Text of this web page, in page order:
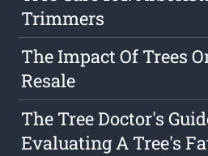
Trimmers
The Impact Of Trees
Resale
The Tree Doctor's
Evaluating A Tree's